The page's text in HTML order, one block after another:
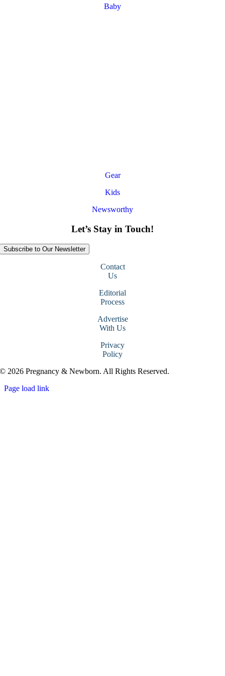
Baby
Gear
Kids
Newsworthy
Let’s Stay in Touch!
Subscribe to Our Newsletter
Contact
Us
Editorial
Process
Advertise
With Us
Privacy
Policy
© 2026 Pregnancy & Newborn. All Rights Reserved.
Page load link